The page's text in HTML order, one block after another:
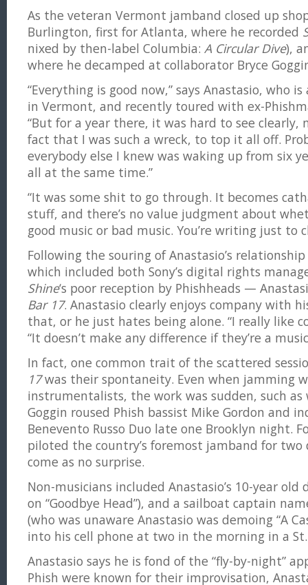
As the veteran Vermont jamband closed up
Burlington, first for Atlanta, where he recorded
nixed by then-label Columbia: A Circular Dive),
where he decamped at collaborator Bryce
“Everything is good now,” says Anastasio, who
in Vermont, and recently toured with ex-
“But for a year there, it was hard to see
fact that I was such a wreck, to top it all off.
everybody else I knew was waking up from six
all at the same time.”
“It was some shit to go through. It becomes
stuff, and there’s no value judgment about
good music or bad music. You’re writing just to
Following the souring of Anastasio’s
which included both Sony’s digital rights
Shine‘s poor reception by Phishheads —
Bar 17. Anastasio clearly enjoys company with
that, or he just hates being alone. “I really like
“It doesn’t make any difference if they’re a
In fact, one common trait of the scattered
17was their spontaneity. Even when jamming
instrumentalists, the work was sudden, such as
Goggin roused Phish bassist Mike Gordon and
Benevento Russo Duo late one Brooklyn night.
piloted the country’s foremost jamband for two
come as no surprise.
Non-musicians included Anastasio’s 10-year
on “Goodbye Head”), and a sailboat captain
(who was unaware Anastasio was demoing “A
into his cell phone at two in the morning in a
Anastasio says he is fond of the “fly-by-night”
Phish were known for their improvisation,